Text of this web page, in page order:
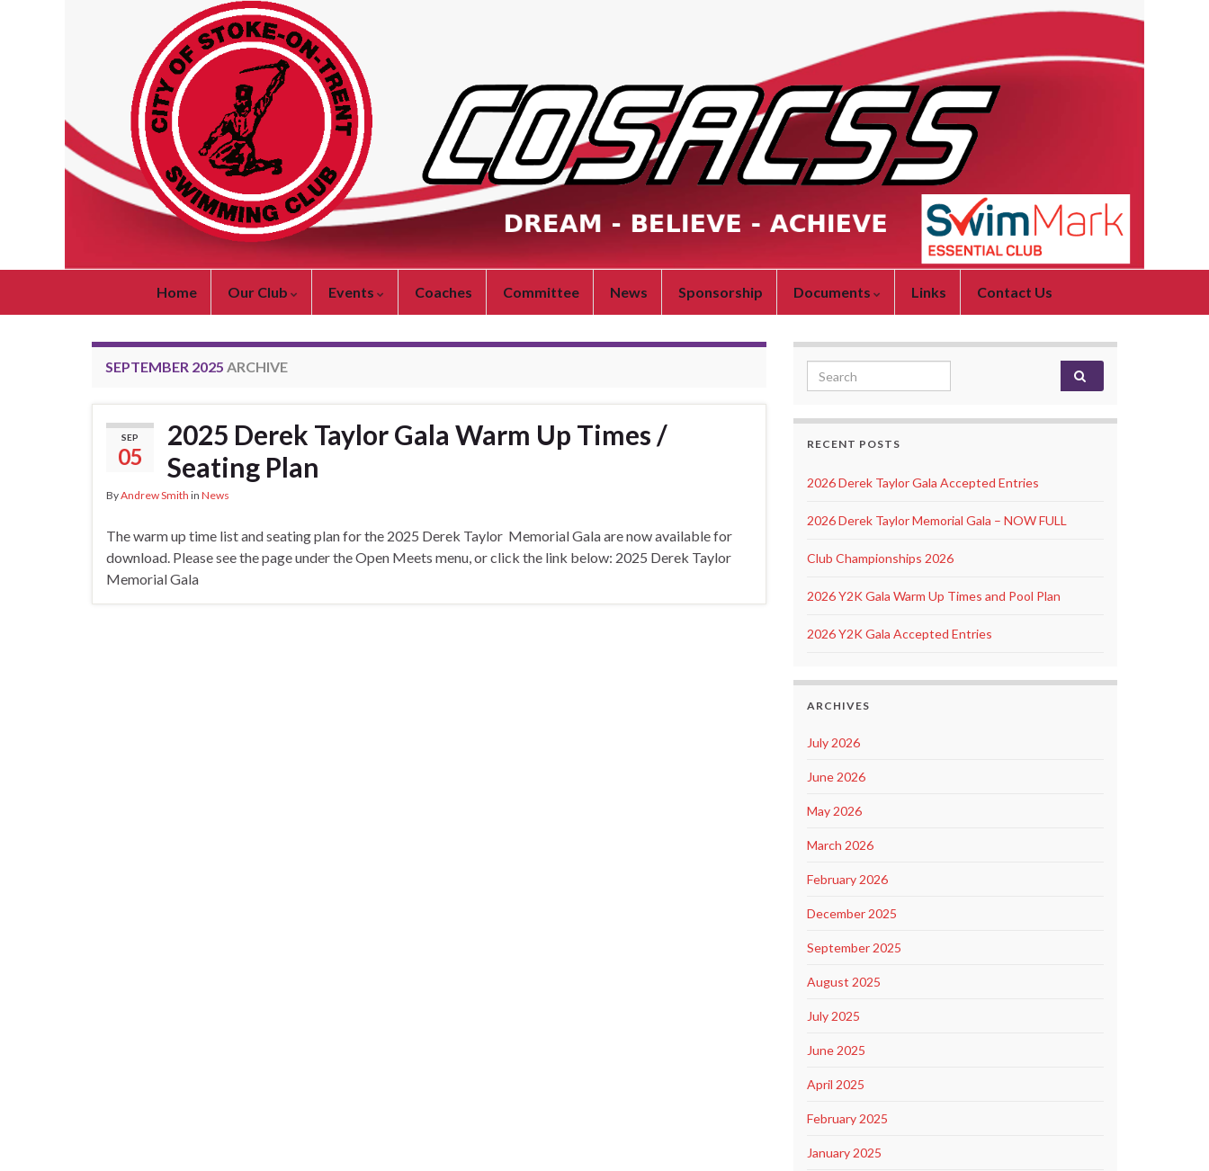
Home Our Club Events Coaches Committee News Sponsorship Documents Links Contact Us
SEPTEMBER 2025 ARCHIVE
SEP
05
2025 Derek Taylor Gala Warm Up Times /
Seating Plan
ByAndrew Smith in News
The warm up time list and seating plan for the 2025 Derek Taylor Memorial Gala are now available for
download. Please see the page under the Open Meets menu, or click the link below: 2025 Derek Taylor
Memorial Gala
Search for:
RECENT POSTS
2026 Derek Taylor Gala Accepted Entries
2026 Derek Taylor Memorial Gala – NOW FULL
Club Championships 2026
2026 Y2K Gala Warm Up Times and Pool Plan
2026 Y2K Gala Accepted Entries
ARCHIVES
July 2026
June 2026
May 2026
March 2026
February 2026
December 2025
September 2025
August 2025
July 2025
June 2025
April 2025
February 2025
January 2025